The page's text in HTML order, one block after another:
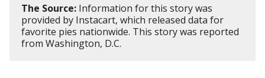
The Source: Information for this story was
provided by Instacart, which released data for
favorite pies nationwide. This story was reported
from Washington, D.C.